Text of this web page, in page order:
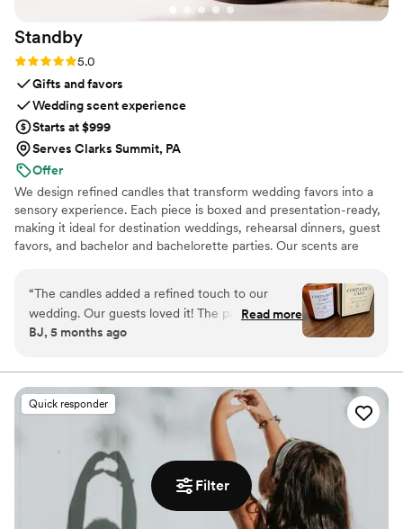
Filter
Standby
Rating: 5.0 (3 reviews)
5.0
Gifts and favors
Wedding scent experience
Starts at $999
Serves Clarks Summit, PA
Offer
We design refined candles that transform wedding favors into a
sensory experience. Each piece is boxed and presentation-ready,
making it ideal for destination weddings, rehearsal dinners, guest
favors, and bachelor and bachelorette parties. Our scents are
“The candles added a refined touch to our
wedding. Our guests loved it! The packaging is
gorgeous. The size is perfect, it’s not a small
Read more
BJ, 5 months ago
Quick responder